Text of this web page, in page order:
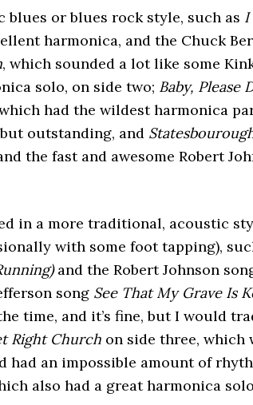
or blues rock style, such as I
harmonica, and the Chuck
, which sounded a lot like some
solo, on side two; Baby, Please
had the wildest harmonica
outstanding, and
the fast and awesome Robert
in a more traditional, acoustic
with some foot tapping),
and the Robert Johnson
song See That My Grave Is
time, and it’s fine, but I would
Right Church on side three, which
had an impossible amount of
also had a great harmonica